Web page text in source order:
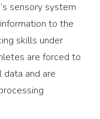
sensory system
to the
skills under
are forced to
and are